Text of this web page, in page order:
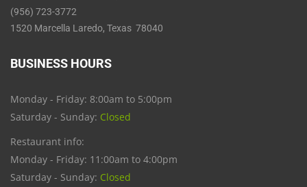
(956) 723-3772
1520 Marcella Laredo, Texas 78040
BUSINESS HOURS
Monday - Friday: 8:00am to 5:00pm
Saturday - Sunday: Closed
Restaurant info:
Monday - Friday: 11:00am to 4:00pm
Saturday - Sunday: Closed